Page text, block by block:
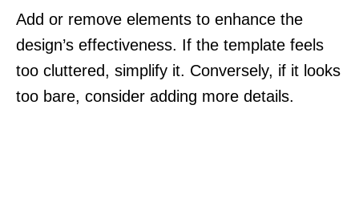
Add or remove elements to enhance the
design’s effectiveness. If the template feels
too cluttered, simplify it. Conversely, if it looks
too bare, consider adding more details.